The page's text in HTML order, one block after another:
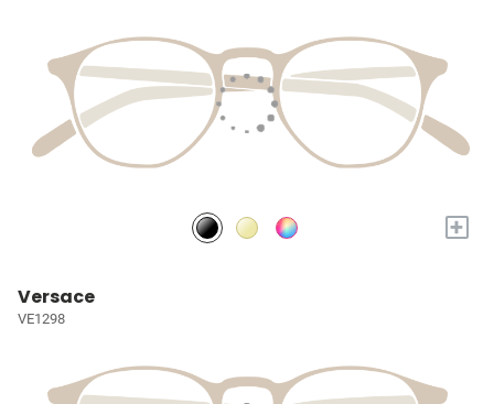
+
Versace
VE1298